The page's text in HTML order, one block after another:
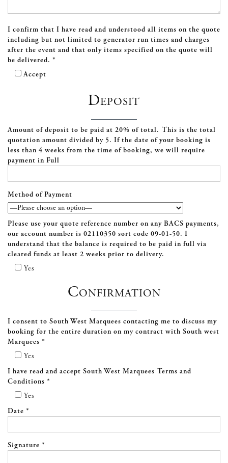
I confirm that I have read and understood all items on the quote
including but not limited to generator run times and charges
after the event and that only items specified on the quote will
be delivered. *
Accept
Deposit
Amount of deposit to be paid at 20% of total. This is the total
quotation amount divided by 5. If the date of your booking is
less than 4 weeks from the time of booking, we will require
payment in Full
Method of Payment
Please use your quote reference number on any BACS payments,
our account number is 02110350 sort code 09-01-50. I
understand that the balance is required to be paid in full via
cleared funds at least 2 weeks prior to delivery.
Yes
Confirmation
I consent to South West Marquees contacting me to discuss my
booking for the entire duration on my contract with South west
Marquees *
Yes
I have read and accept South West Marquees Terms and
Conditions *
Yes
Date *
Signature *